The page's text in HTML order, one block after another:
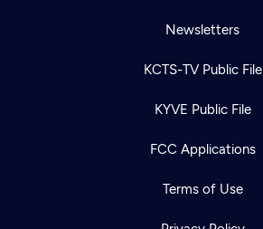
Newsletters
KCTS-TV Public File
KYVE Public File
FCC Applications
Terms of Use